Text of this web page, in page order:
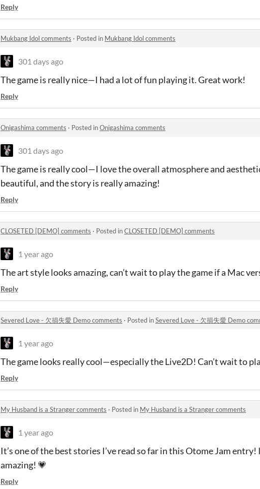
Reply
Mukbang Idol comments · Posted in Mukbang Idol comments
301 days ago
The game is really nice—I had a lot of fun playing it. Great work!
Reply
Onigashima comments · Posted inOnigashima comments
301 days ago
The game is really cool—I love the overall atmosphere and
beautiful, and the story is really amazing!
Reply
CLOSETED [DEMO] comments · Posted inCLOSETED [DEMO] comments
1 year ago
The art style looks amazing, can’t wait to play the game if a Mac
Reply
Severed Love - 欠損失愛 Demo comments · Posted inSevered Love - 欠損失愛 Demo
1 year ago
The game looks really cool—especially the Live2D! Can’t wait to
Reply
My Husband is a Stranger comments · Posted in My Husband is a Stranger comments
1 year ago
It’s one of the best stories I’ve read so far in this Otome Jam
amazing! 💗
Reply